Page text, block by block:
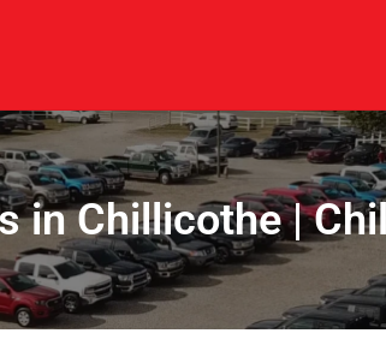
in Chillicothe |